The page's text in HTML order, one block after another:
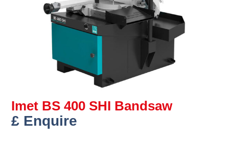
Imet BS 400 SHI Bandsaw
£ Enquire